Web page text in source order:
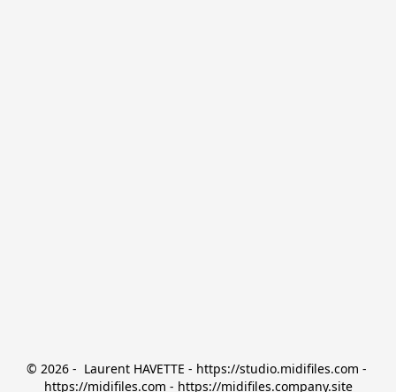
© 2026 -  Laurent HAVETTE - https://studio.midifiles.com -
https://midifiles.com - https://midifiles.company.site